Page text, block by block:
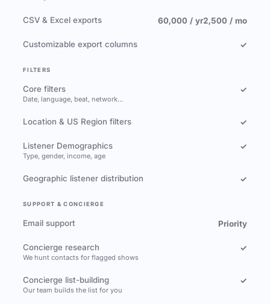
CSV & Excel exports 60,000 / yr2,500 / mo
Customizable export columns ✓
FILTERS
Core filters
Date, language, beat, network…
✓
Location & US Region filters ✓
Listener Demographics
Type, gender, income, age
✓
Geographic listener distribution ✓
SUPPORT & CONCIERGE
Email support Priority
Concierge research
We hunt contacts for flagged shows
✓
Concierge list-building
Our team builds the list for you
✓